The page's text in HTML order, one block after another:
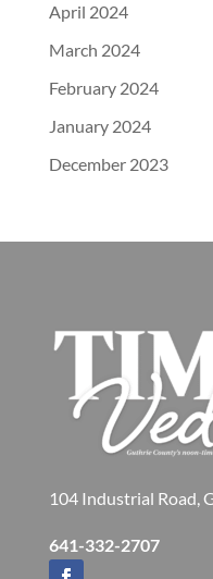
April 2024
March 2024
February 2024
January 2024
December 2023
104 Industrial Road,
641-332-2707